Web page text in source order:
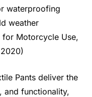
waterproofing
weather
for Motorcycle Use,
Pants deliver the
and functionality,